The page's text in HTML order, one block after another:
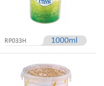
RP033H 1000ml